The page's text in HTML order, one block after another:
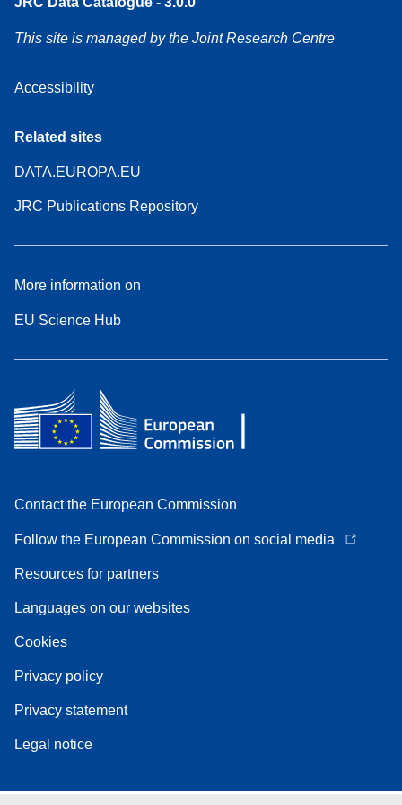
This site is managed by the Joint Research Centre
Accessibility
Related sites
DATA.EUROPA.EU
JRC Publications Repository
More information on
EU Science Hub
Contact the European Commission
Follow the European Commission on social media
Resources for partners
Languages on our websites
Cookies
Privacy policy
Privacy statement
Legal notice